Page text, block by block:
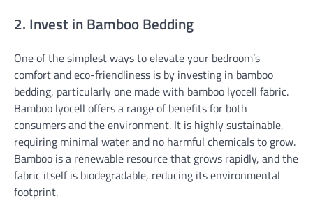
2. Invest in Bamboo Bedding
One of the simplest ways to elevate your bedroom’s
comfort and eco-friendliness is by investing in bamboo
bedding, particularly one made with bamboo lyocell fabric.
Bamboo lyocell offers a range of benefits for both
consumers and the environment. It is highly sustainable,
requiring minimal water and no harmful chemicals to grow.
Bamboo is a renewable resource that grows rapidly, and the
fabric itself is biodegradable, reducing its environmental
footprint.